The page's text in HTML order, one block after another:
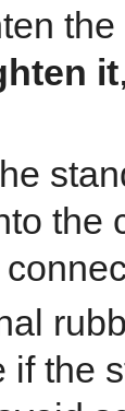
the
it
the
if the